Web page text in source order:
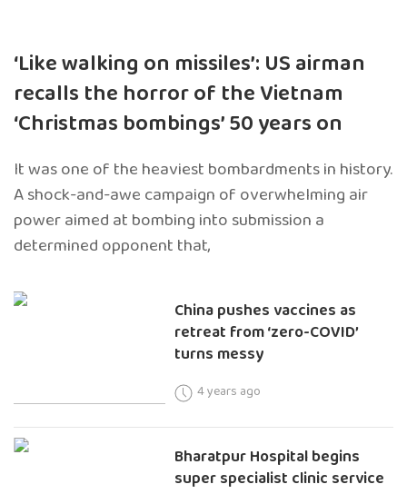
‘Like walking on missiles’: US airman
recalls the horror of the Vietnam
‘Christmas bombings’ 50 years on
It was one of the heaviest bombardments in history.
A shock-and-awe campaign of overwhelming air
power aimed at bombing into submission a
determined opponent that,
China pushes vaccines as
retreat from ‘zero-COVID’
turns messy
4 years ago
Bharatpur Hospital begins
super specialist clinic service